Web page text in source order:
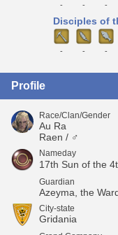
- - -
Disciples of
- - -
Profile
Race/Clan/Gender
Au Ra
Raen / ♂
Nameday
17th Sun of the
Guardian
Azeyma, the
City-state
Gridania